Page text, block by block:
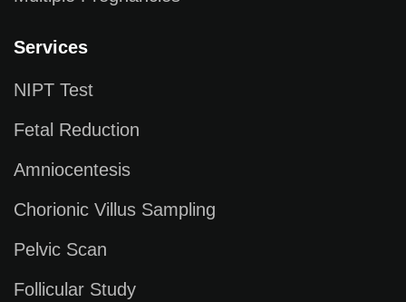
Services
NIPT Test
Fetal Reduction
Amniocentesis
Chorionic Villus Sampling
Pelvic Scan
Follicular Study